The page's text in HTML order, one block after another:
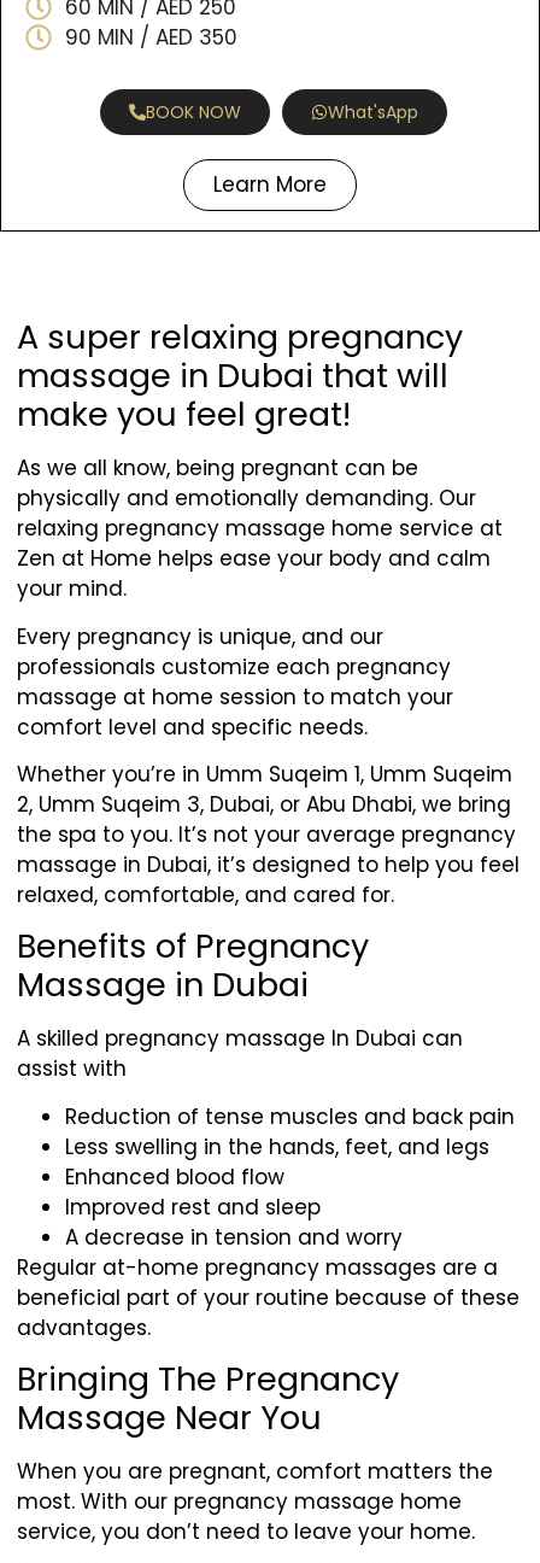
60 MIN / AED 250
90 MIN / AED 350
BOOK NOW What'sApp
Learn More
A super relaxing pregnancy
massage in Dubai that will
make you feel great!
As we all know, being pregnant can be
physically and emotionally demanding. Our
relaxing pregnancy massage home service at
Zen at Home helps ease your body and calm
your mind.
Every pregnancy is unique, and our
professionals customize each pregnancy
massage at home session to match your
comfort level and specific needs.
Whether you’re in Umm Suqeim 1, Umm Suqeim
2, Umm Suqeim 3, Dubai, or Abu Dhabi, we bring
the spa to you. It’s not your average pregnancy
massage in Dubai, it’s designed to help you feel
relaxed, comfortable, and cared for.
Benefits of Pregnancy
Massage in Dubai
A skilled pregnancy massage In Dubai can
assist with
Reduction of tense muscles and back pain
Less swelling in the hands, feet, and legs
Enhanced blood flow
Improved rest and sleep
A decrease in tension and worry
Regular at-home pregnancy massages are a
beneficial part of your routine because of these
advantages.
Bringing The Pregnancy
Massage Near You
When you are pregnant, comfort matters the
most. With our pregnancy massage home
service, you don’t need to leave your home.